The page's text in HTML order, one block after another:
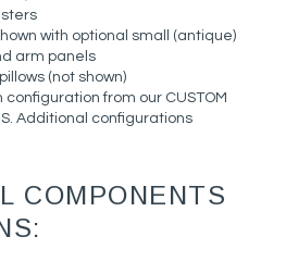
with optional small (antique)
arm panels
(not shown)
from our CUSTOM
Additional configurations
COMPONENTS